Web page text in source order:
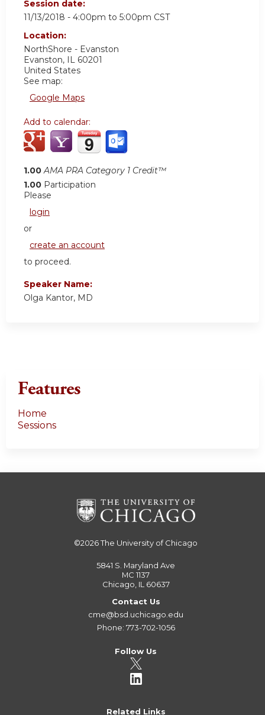
Session date:
11/13/2018 - 4:00pm to 5:00pm CST
Location:
NorthShore - Evanston
Evanston, IL 60201
United States
See map:
Google Maps
Add to calendar:
1.00 AMA PRA Category 1 Credit™
1.00 Participation
Please
login
or
create an account
to proceed.
Speaker Name:
Olga Kantor, MD
Features
Home
Sessions
©2026The University of Chicago
5841 S. Maryland Ave
MC 1137
Chicago, IL 60637
Contact Us
cme@bsd.uchicago.edu
Phone: 773-702-1056
Follow Us
Related Links